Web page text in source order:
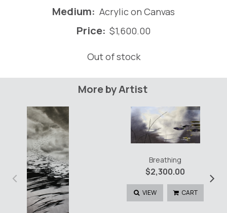
Medium: Acrylic on Canvas
Price: $1,600.00
Out of stock
More by Artist
Breathing
$2,300.00
VIEW CART
‹ ›